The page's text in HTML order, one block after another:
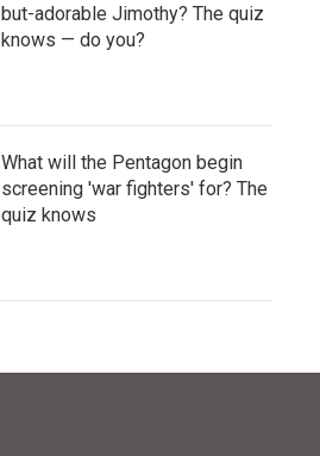
but-adorable Jimothy? The quiz
knows — do you?
What will the Pentagon begin
screening 'war fighters' for? The
quiz knows